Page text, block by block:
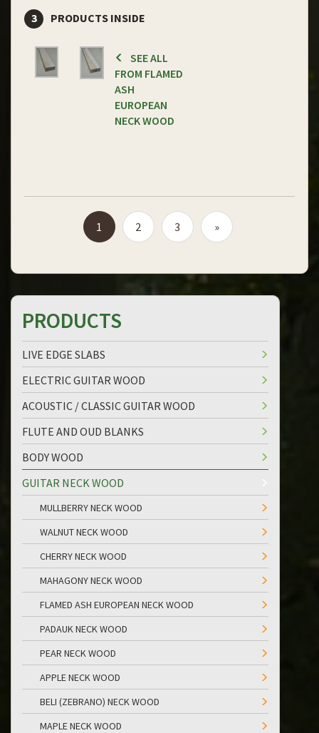
3 PRODUCTS INSIDE
SEE ALL
FROM FLAMED
ASH
EUROPEAN
NECK WOOD
1 2 3 »
PRODUCTS
LIVE EDGE SLABS
ELECTRIC GUITAR WOOD
ACOUSTIC / CLASSIC GUITAR WOOD
FLUTE AND OUD BLANKS
BODY WOOD
GUITAR NECK WOOD
MULLBERRY NECK WOOD
WALNUT NECK WOOD
CHERRY NECK WOOD
MAHAGONY NECK WOOD
FLAMED ASH EUROPEAN NECK WOOD
PADAUK NECK WOOD
PEAR NECK WOOD
APPLE NECK WOOD
BELI (ZEBRANO) NECK WOOD
MAPLE NECK WOOD